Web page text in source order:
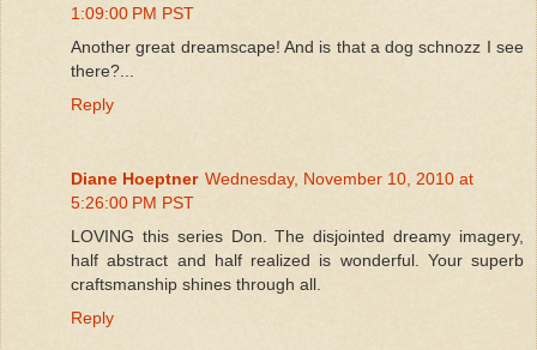
1:09:00 PM PST
Another great dreamscape! And is that a dog schnozz I see
there?...
Reply
Diane Hoeptner Wednesday, November 10, 2010 at
5:26:00 PM PST
LOVING this series Don. The disjointed dreamy imagery,
half abstract and half realized is wonderful. Your superb
craftsmanship shines through all.
Reply